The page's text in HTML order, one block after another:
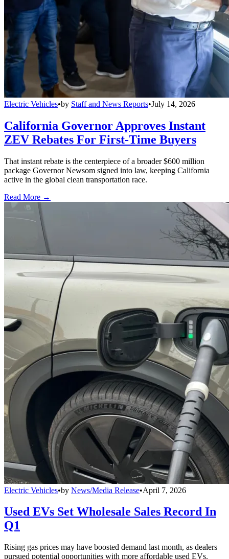
Electric Vehicles•by Staff and News Reports•July 14, 2026
California Governor Approves Instant
ZEV Rebates For First-Time Buyers
That instant rebate is the centerpiece of a broader $600 million
package Governor Newsom signed into law, keeping California
active in the global clean transportation race.
Read More →
Electric Vehicles•by News/Media Release•April 7, 2026
Used EVs Set Wholesale Sales Record In
Q1
Rising gas prices may have boosted demand last month, as dealers
pursued potential opportunities with more affordable used EVs.